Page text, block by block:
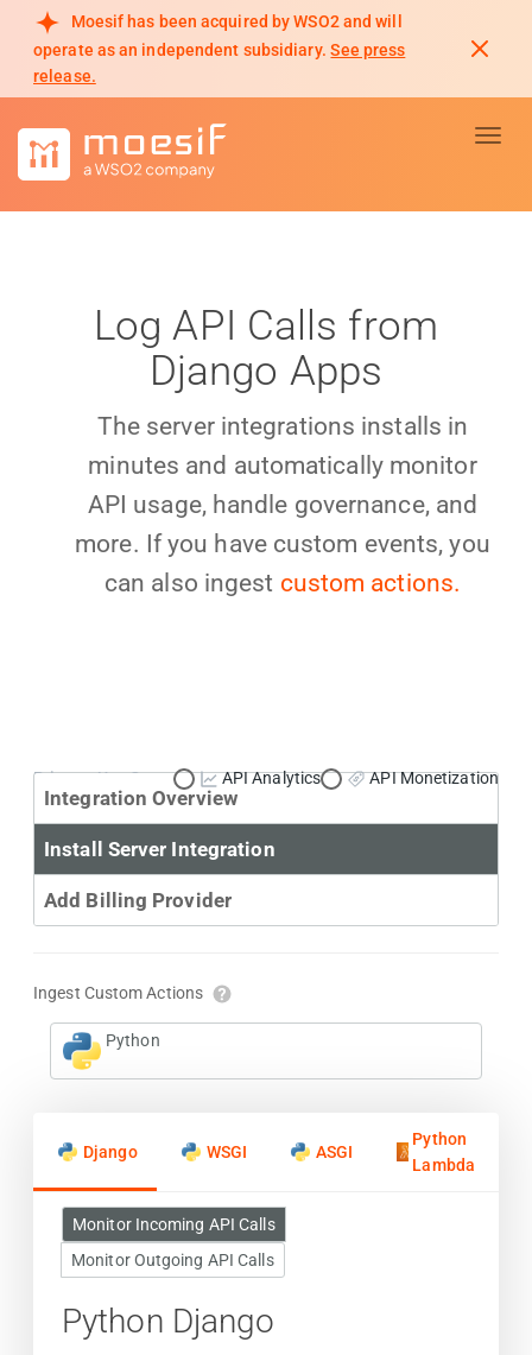
Moesif has been acquired by WSO2 and will
operate as an independent subsidiary. See press
release.
Log API Calls from
Django Apps
The server integrations installs in
minutes and automatically monitor
API usage, handle governance, and
more. If you have custom events, you
can also ingest custom actions.
Primary Use Case: API Analytics API Monetization
Integration Overview
Install Server Integration
Add Billing Provider
Ingest Custom Actions
Python
Django WSGI ASGI
Python
Lambda
Monitor Incoming API Calls
Monitor Outgoing API Calls
Python Django